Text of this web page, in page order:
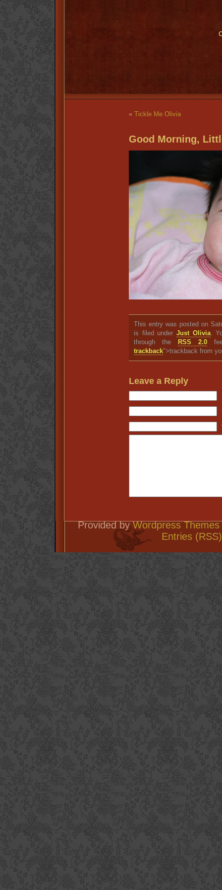
« Tickle Me Olivia
Good Morning,
This entry was posted on
is filed under Just Olivia.
through the RSS 2.0
trackback">trackback from
Leave a Reply
Provided byWordpress Themes
Entries (RSS)